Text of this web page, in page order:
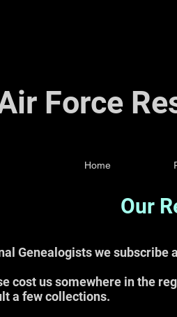
Force
Home
Our
Genealogists we subscribe
cost us somewhere in the
a few collections.